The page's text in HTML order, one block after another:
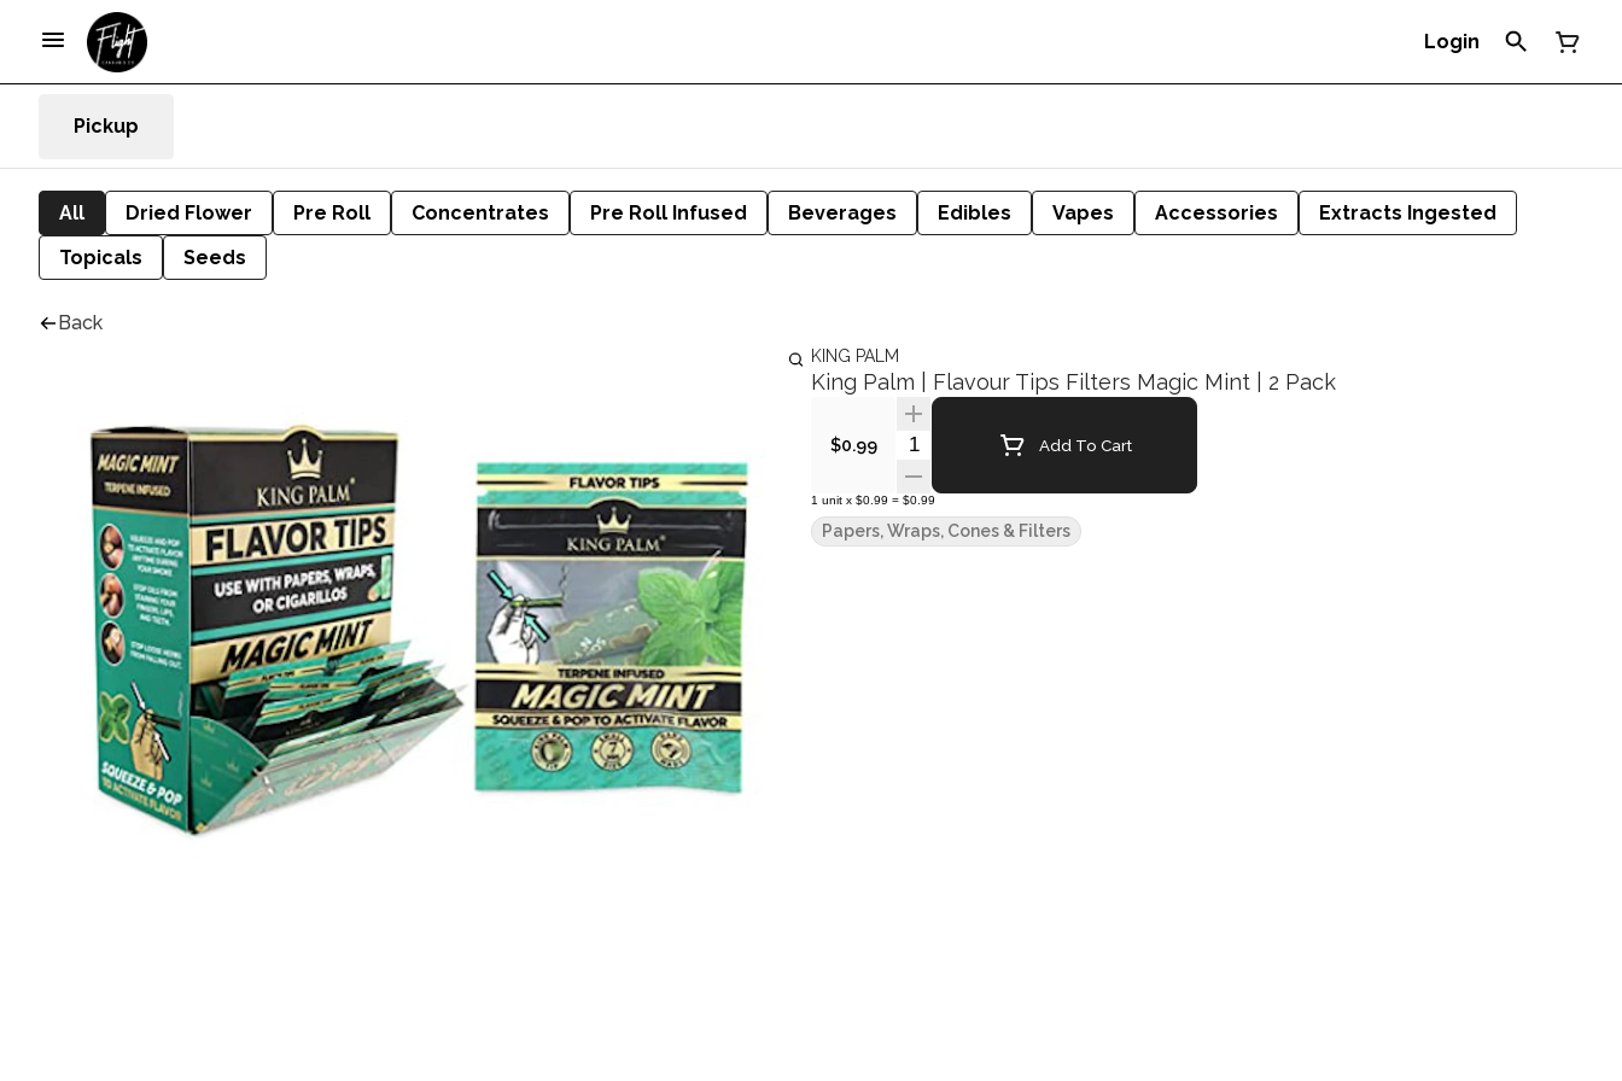
Login
Pickup
All Dried Flower Pre Roll Concentrates Pre Roll Infused Beverages Edibles Vapes Accessories
Extracts Ingested
Topicals
Seeds
Back
KING PALM
King Palm | Flavour Tips Filters Magic Mint | 2 Pack
$0.99 Quantity SelectorAdd To Cart
1 unit x $0.99 = $0.99
Papers, Wraps, Cones & Filters